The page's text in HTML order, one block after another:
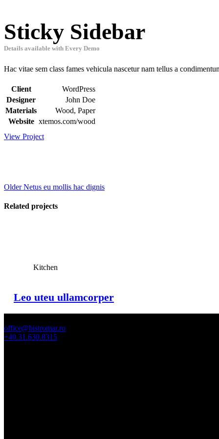
Sticky Sidebar
Details available with Every Demo
Hac vitae sem class fames vehicula nascetur nam tellus a
Client
WordPress
Designer
John Doe
Materials
Wood, Paper
Website xtemos.com/wood
View Project
Older Netus eu mollis hac dignis
Related projects
Kitchen
Leo uteu ullamcorper
office@bistromar.ro
+40.31.630.8315